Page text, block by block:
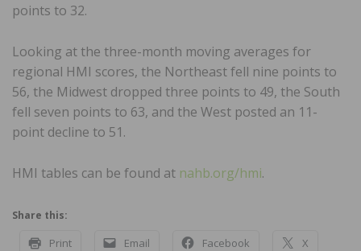
points to 32.
Looking at the three-month moving averages for
regional HMI scores, the Northeast fell nine points to
56, the Midwest dropped three points to 49, the South
fell seven points to 63, and the West posted an 11-
point decline to 51.
HMI tables can be found at nahb.org/hmi.
Share this:
Print Email Facebook X